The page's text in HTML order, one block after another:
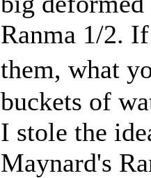
Ranma 1/2.
them, what
buckets of
I stole the
Maynard's